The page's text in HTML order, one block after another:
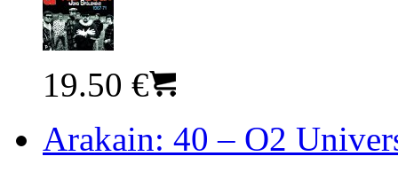
19.50 €
Arakain: 40 – O2